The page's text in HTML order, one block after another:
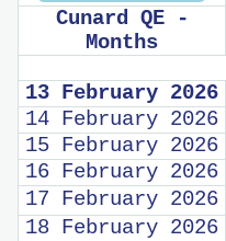
Cunard QE -
Months
13 February 2026
14 February 2026
15 February 2026
16 February 2026
17 February 2026
18 February 2026